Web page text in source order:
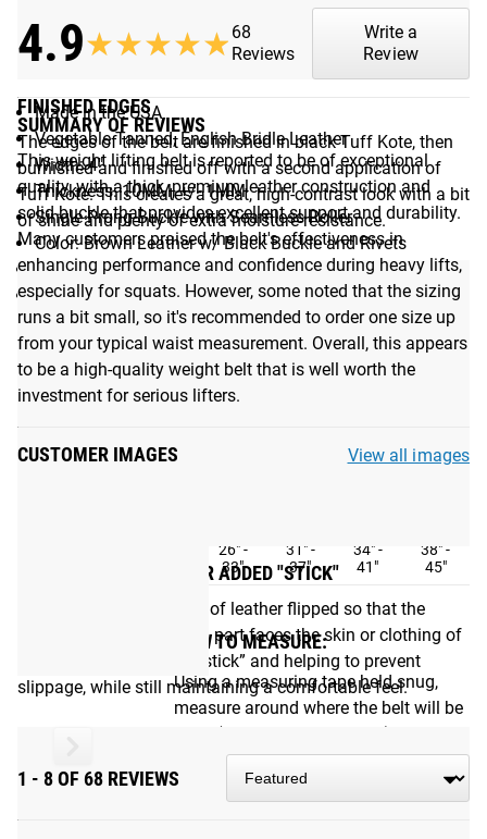
Made in the USA
Vegetable Tanned, English Bridle Leather
Width: 4"
Thickness: 10MM, +/- 1MM
Single Prong Buckle with Seamless Roller
Color: Brown Leather w/ Black Buckle and Rivets
Debossed Rogue Logo
Size Options: S, M, L, XL, XXL (See Fit Guide)
See More: Weightlifting Belts Available from Rogue
Fit Guide
FIT GUIDE:
26" -
33"
31" -
37"
34" -
41"
38" -
45"
HOW TO MEASURE:
Using a measuring tape held snug,
measure around where the belt will be
worn (NOT pants waist size).
FINISHED EDGES
The edges of the belt are finished in black Tuff Kote, then
burnished and finished off with a second application of
Tuff Kote. This creates a great, high-contrast look with a bit
of shine and plenty of extra moisture-resistance.
ROUGHED INTERIOR FOR ADDED "STICK"
We had the interior piece of leather flipped so that the
slightly rough/unfinished part faces the skin or clothing of
the user, offering better “stick” and helping to prevent
slippage, while still maintaining a comfortable feel.
4.9★★★★★
★★★★★ 68
Reviews
Write a
Review
SUMMARY OF REVIEWS
This weight lifting belt is reported to be of exceptional
quality, with a thick, premium leather construction and
solid buckle that provides excellent support and durability.
Many customers praised the belt's effectiveness in
enhancing performance and confidence during heavy lifts,
especially for squats. However, some noted that the sizing
runs a bit small, so it's recommended to order one size up
from your typical waist measurement. Overall, this appears
to be a high-quality weight belt that is well worth the
investment for serious lifters.
CUSTOMER IMAGES View all images
1 - 8 OF 68 REVIEWS